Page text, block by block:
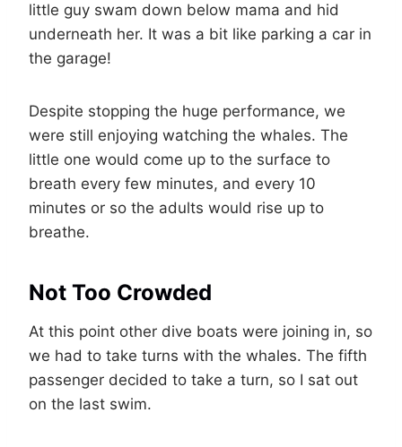
little guy swam down below mama and hid
underneath her. It was a bit like parking a car in
the garage!
Despite stopping the huge performance, we
were still enjoying watching the whales. The
little one would come up to the surface to
breath every few minutes, and every 10
minutes or so the adults would rise up to
breathe.
Not Too Crowded
At this point other dive boats were joining in, so
we had to take turns with the whales. The fifth
passenger decided to take a turn, so I sat out
on the last swim.